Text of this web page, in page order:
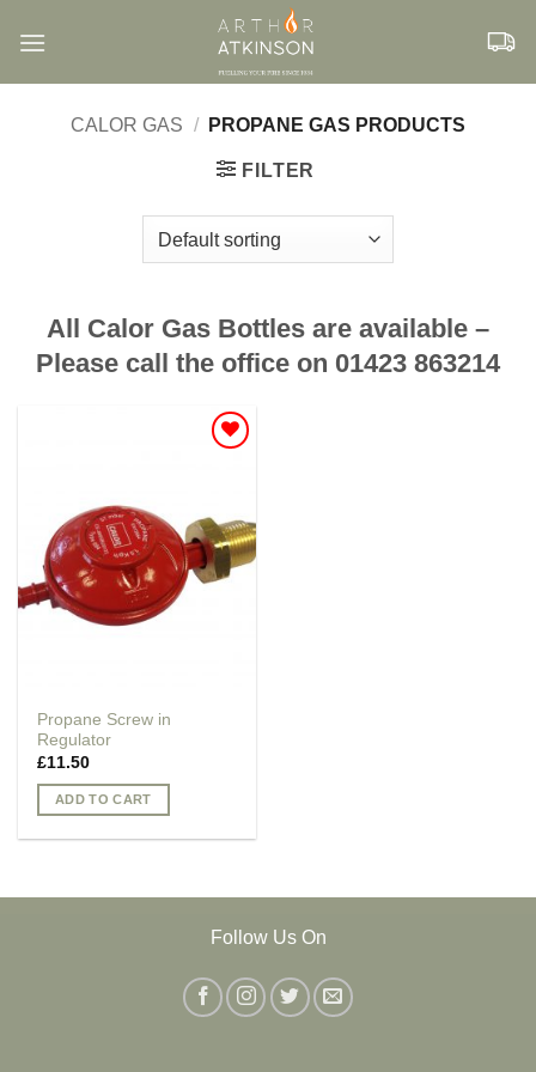
CALOR GAS / PROPANE GAS PRODUCTS
FILTER
All Calor Gas Bottles are available –
Please call the office on 01423 863214
Propane Screw in
Regulator
£11.50
ADD TO CART
Follow Us On